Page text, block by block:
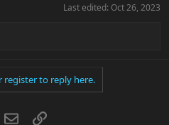
Last edited: Oct 26, 2023
register to reply here.
EmailLink